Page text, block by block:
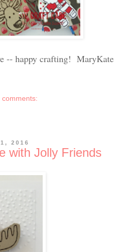
-- happy crafting! MaryKate
comments:
2016
with Jolly Friends